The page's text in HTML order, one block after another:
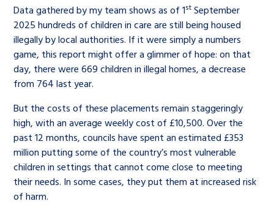
social worker, and care leavers
Learn about this service
Data gathered by my team shows as of 1st September
2025 hundreds of children in care are still being housed
illegally by local authorities. If it were simply a numbers
game, this report might offer a glimmer of hope: on that
day, there were 669 children in illegal homes, a decrease
from 764 last year.
But the costs of these placements remain staggeringly
high, with an average weekly cost of £10,500. Over the
past 12 months, councils have spent an estimated £353
million putting some of the country’s most vulnerable
children in settings that cannot come close to meeting
their needs. In some cases, they put them at increased risk
of harm.